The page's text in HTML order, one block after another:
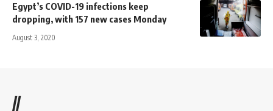
Egypt’s COVID-19 infections keep
dropping, with 157 new cases Monday
August 3, 2020
//